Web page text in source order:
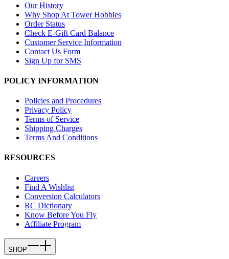
Our History
Why Shop At Tower Hobbies
Order Status
Check E-Gift Card Balance
Customer Service Information
Contact Us Form
Sign Up for SMS
POLICY INFORMATION
Policies and Procedures
Privacy Policy
Terms of Service
Shipping Charges
Terms And Conditions
RESOURCES
Careers
Find A Wishlist
Conversion Calculators
RC Dictionary
Know Before You Fly
Affiliate Program
SHOP